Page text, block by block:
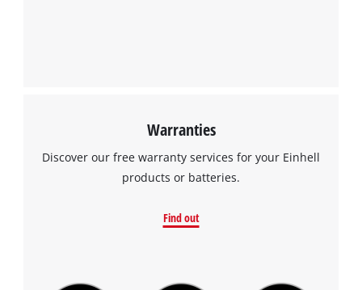
Warranties
Discover our free warranty services for your Einhell
products or batteries.
Find out